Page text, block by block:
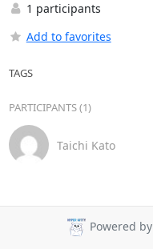
1 participants
Add to favorites
TAGS
PARTICIPANTS (1)
Taichi Kato
Powered by